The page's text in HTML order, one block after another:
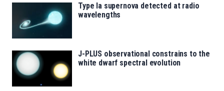
Type Ia supernova detected at radio
wavelengths
J-PLUS observational constrains to the
white dwarf spectral evolution